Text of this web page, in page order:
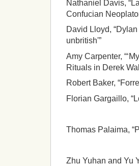
Nathaniel Davis,
Confucian
David Lloyd,
unbritish'”
Amy Carpenter,
Rituals in Derek
Robert Baker,
Florian Gargaillo,
Thomas Palaima,
Zhu Yuhan and Yu